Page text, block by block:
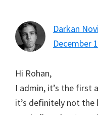
Darkan
December
Hi Rohan,
I admin, it’s the first
it’s definitely not